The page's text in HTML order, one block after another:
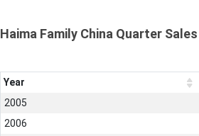
Haima Family China Quarter Sales
Year
2005
2006